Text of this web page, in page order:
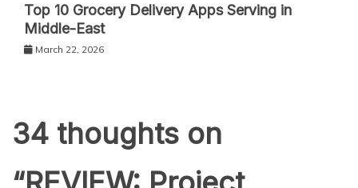
Top 10 Grocery Delivery Apps Serving in
Middle-East
March 22, 2026
34 thoughts on